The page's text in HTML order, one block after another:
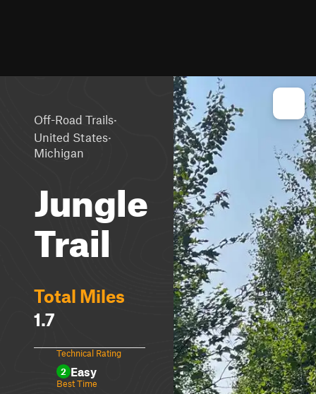
Off-Road Trails·
United States·
Michigan
Jungle
Trail
Total Miles
1.7
Technical Rating
2 Easy
Best Time